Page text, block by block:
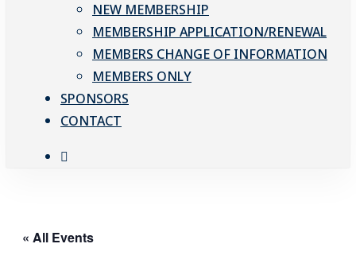
NEW MEMBERSHIP
MEMBERSHIP APPLICATION/RENEWAL
MEMBERS CHANGE OF INFORMATION
MEMBERS ONLY
SPONSORS
CONTACT
facebook
« All Events